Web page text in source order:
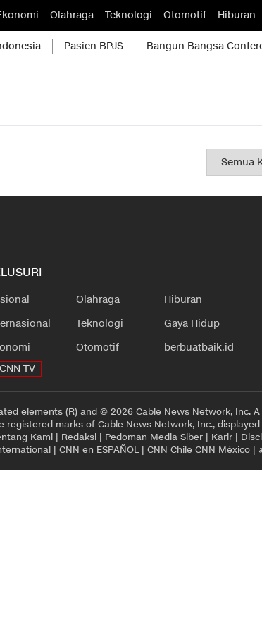
Olahraga Teknologi Otomotif Hiburan
Pasien BPJS Bangun Bangsa
Olahraga
Teknologi
Otomotif
Hiburan
Gaya Hidup
berbuatbaik.id
CNN TV
elements (R) and © 2026 Cable News Network, Inc.
registered marks of Cable News Network, Inc.,
Kami | Redaksi | Pedoman Media Siber | Karir |
| CNN en ESPAÑOL| CNN Chile CNN México|